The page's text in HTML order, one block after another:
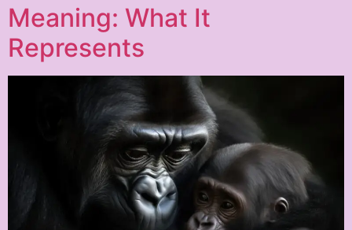
Meaning: What It
Represents